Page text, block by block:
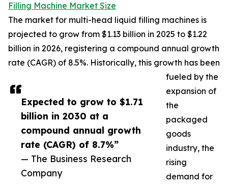
Expected to grow to $1.71
billion in 2030 at a
compound annual growth
rate (CAGR) of 8.7%”
— The Business Research
Company
Filling Machine Market Size
The market for multi-head liquid filling machines is
projected to grow from $1.13 billion in 2025 to $1.22
billion in 2026, registering a compound annual growth
rate (CAGR) of 8.5%. Historically, this growth has been
fueled by the
expansion of
the
packaged
goods
industry, the
rising
demand for